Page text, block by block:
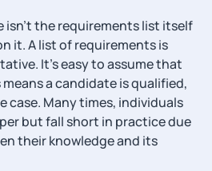
isn’t the requirements list itself
it. A list of requirements is
It’s easy to assume that
a candidate is qualified,
case. Many times, individuals
but fall short in practice due
their knowledge and its